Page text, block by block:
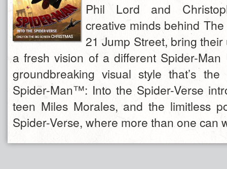
Phil Lord and
creative minds behind
21 Jump Street, bring
a fresh vision of a different Spider-Man
groundbreaking visual style that’s
Spider-Man™: Into the Spider-Verse
teen Miles Morales, and the limitless
Spider-Verse, where more than one can